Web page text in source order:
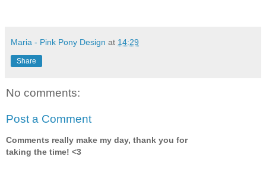
Maria - Pink Pony Design at 14:29
Share
No comments:
Post a Comment
Comments really make my day, thank you for
taking the time! <3